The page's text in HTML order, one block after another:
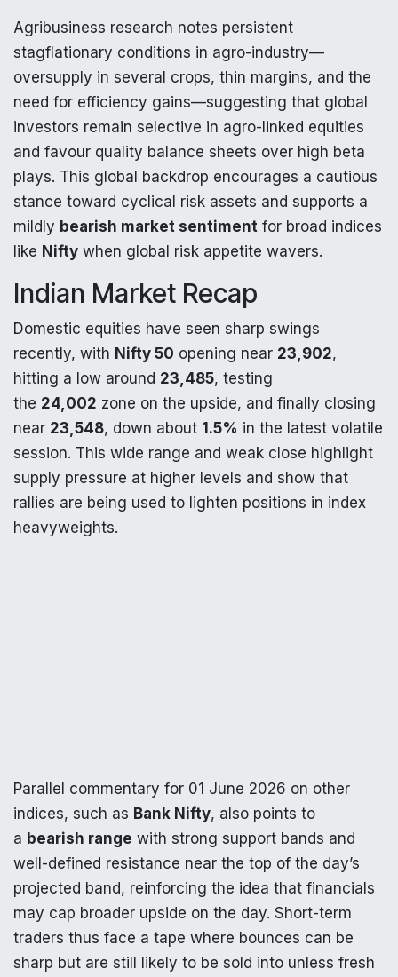
Agribusiness research notes persistent
stagflationary conditions in agro-industry—
oversupply in several crops, thin margins, and the
need for efficiency gains—suggesting that global
investors remain selective in agro-linked equities
and favour quality balance sheets over high beta
plays. This global backdrop encourages a cautious
stance toward cyclical risk assets and supports a
mildly bearish market sentiment for broad indices
like Nifty when global risk appetite wavers.
Indian Market Recap
Domestic equities have seen sharp swings
recently, with Nifty 50 opening near 23,902,
hitting a low around 23,485, testing
the 24,002 zone on the upside, and finally closing
near 23,548, down about 1.5% in the latest volatile
session. This wide range and weak close highlight
supply pressure at higher levels and show that
rallies are being used to lighten positions in index
heavyweights.
Parallel commentary for 01 June 2026 on other
indices, such as Bank Nifty, also points to
a bearish range with strong support bands and
well-defined resistance near the top of the day’s
projected band, reinforcing the idea that financials
may cap broader upside on the day. Short-term
traders thus face a tape where bounces can be
sharp but are still likely to be sold into unless fresh